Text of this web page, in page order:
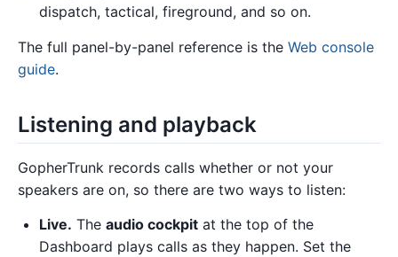
dispatch, tactical, fireground, and so on.
The full panel-by-panel reference is the Web console
guide.
Listening and playback
GopherTrunk records calls whether or not your
speakers are on, so there are two ways to listen:
Live. The audio cockpit at the top of the
Dashboard plays calls as they happen. Set the